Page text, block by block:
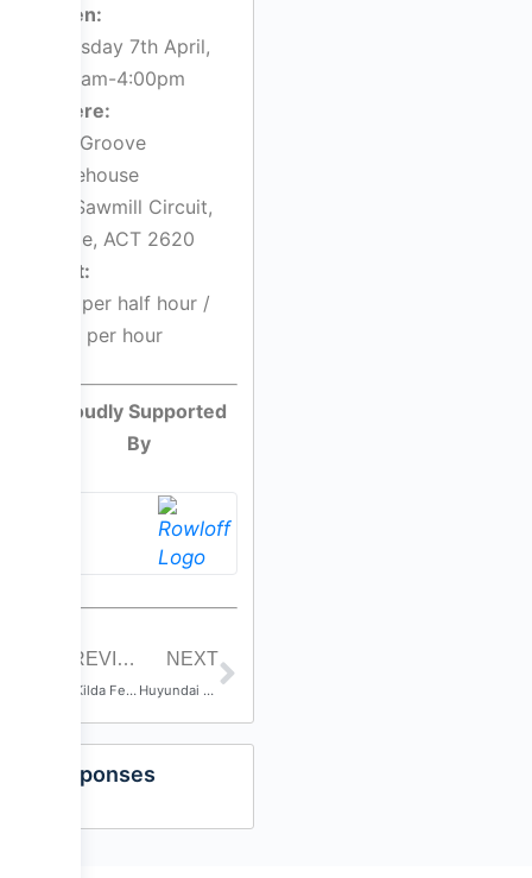
When:
Thursday 7th April,
9:00am-4:00pm
Where:
The Groove
Warehouse
5/1 Sawmill Circuit,
Hume, ACT 2620
Cost:
$55 per half hour /
$110 per hour
Proudly Supported
By
PREVIOUS POST
St Kilda Festival 2016
NEXT
Huyundai A-League Grand Final
Responses